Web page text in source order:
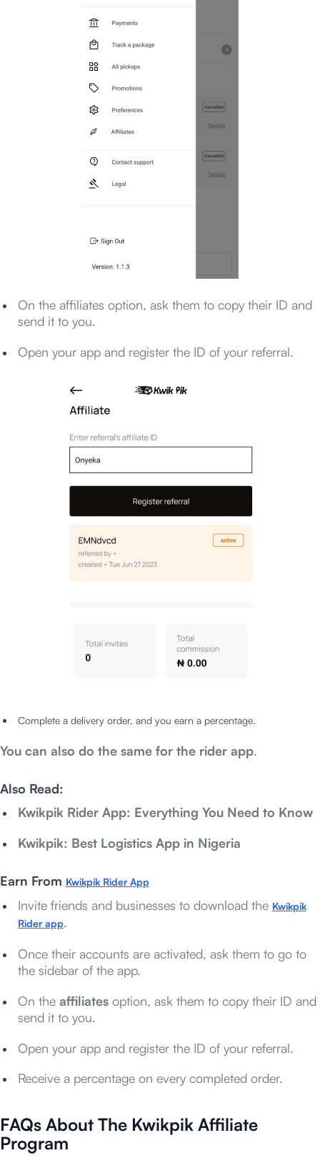
On the affiliates option, ask them to copy their ID and
send it to you.
Open your app and register the ID of your referral.
Complete a delivery order, and you earn a percentage.
You can also do the same for the rider app.
Also Read:
Kwikpik Rider App: Everything You Need to Know
Kwikpik: Best Logistics App in Nigeria
Earn From Kwikpik Rider App
Invite friends and businesses to download the Kwikpik
Rider app.
Once their accounts are activated, ask them to go to
the sidebar of the app.
On the affiliatesoption, ask them to copy their ID and
send it to you.
Open your app and register the ID of your referral.
Receive a percentage on every completed order.
FAQs About The Kwikpik Affiliate
Program